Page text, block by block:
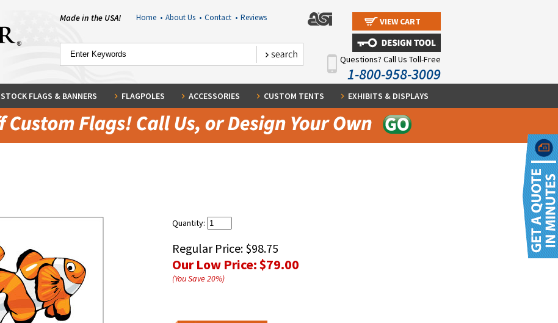
Made in the USA! Home • About Us • Contact • Reviews VIEW CART
Questions? Call Us Toll-Free
1-800-958-3009
STOCK FLAGS & BANNERS FLAGPOLES ACCESSORIES CUSTOM TENTS EXHIBITS & DISPLAYS
Quantity:
Regular Price: $98.75
Our Low Price:$79.00
(You Save20%)